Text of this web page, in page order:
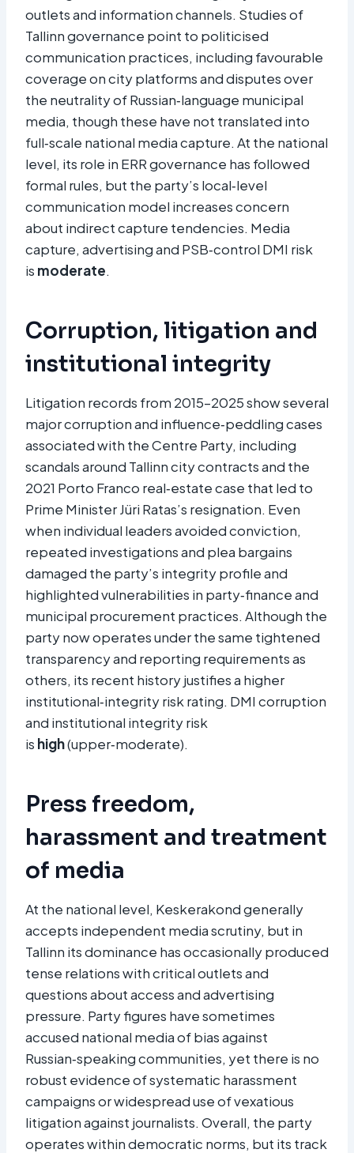
outlets and information channels. Studies of
Tallinn governance point to politicised
communication practices, including favourable
coverage on city platforms and disputes over
the neutrality of Russian‑language municipal
media, though these have not translated into
full‑scale national media capture. At the national
level, its role in ERR governance has followed
formal rules, but the party’s local‑level
communication model increases concern
about indirect capture tendencies. Media
capture, advertising and PSB‑control DMI risk
is moderate.
Corruption, litigation and
institutional integrity
Litigation records from 2015–2025 show several
major corruption and influence‑peddling cases
associated with the Centre Party, including
scandals around Tallinn city contracts and the
2021 Porto Franco real‑estate case that led to
Prime Minister Jüri Ratas’s resignation. Even
when individual leaders avoided conviction,
repeated investigations and plea bargains
damaged the party’s integrity profile and
highlighted vulnerabilities in party‑finance and
municipal procurement practices. Although the
party now operates under the same tightened
transparency and reporting requirements as
others, its recent history justifies a higher
institutional‑integrity risk rating. DMI corruption
and institutional integrity risk
is high(upper‑moderate).
Press freedom,
harassment and treatment
of media
At the national level, Keskerakond generally
accepts independent media scrutiny, but in
Tallinn its dominance has occasionally produced
tense relations with critical outlets and
questions about access and advertising
pressure. Party figures have sometimes
accused national media of bias against
Russian‑speaking communities, yet there is no
robust evidence of systematic harassment
campaigns or widespread use of vexatious
litigation against journalists. Overall, the party
operates within democratic norms, but its track